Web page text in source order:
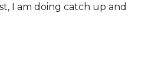
I am doing catch up and